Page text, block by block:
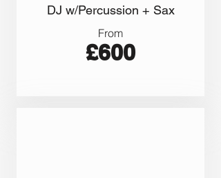
DJ w/Percussion + Sax
From
£600